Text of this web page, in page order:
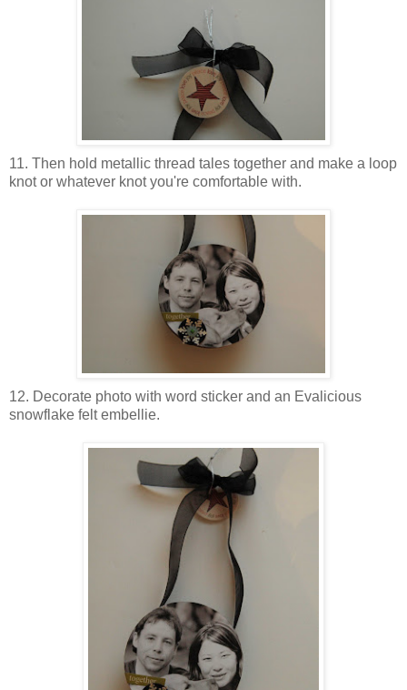
11. Then hold metallic thread tales together and make a loop
knot or whatever knot you're comfortable with.
12. Decorate photo with word sticker and an Evalicious
snowflake felt embellie.